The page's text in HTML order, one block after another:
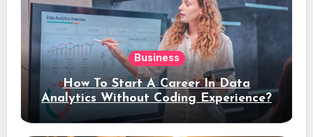
Business
How To Start A Career In Data
Analytics Without Coding Experience?